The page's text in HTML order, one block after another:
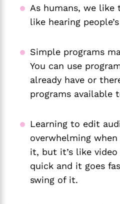
As humans, we like
like hearing
Simple programs
You can use
already have or
programs available
Learning to edit
overwhelming
it, but it’s like
quick and it goes
swing of it.